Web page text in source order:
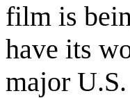
film is
have its
major